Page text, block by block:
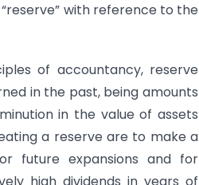
with reference to the
of accountancy, reserve
in the past, being amounts
in the value of assets
a reserve are to make a
future expansions and for
high dividends in years of